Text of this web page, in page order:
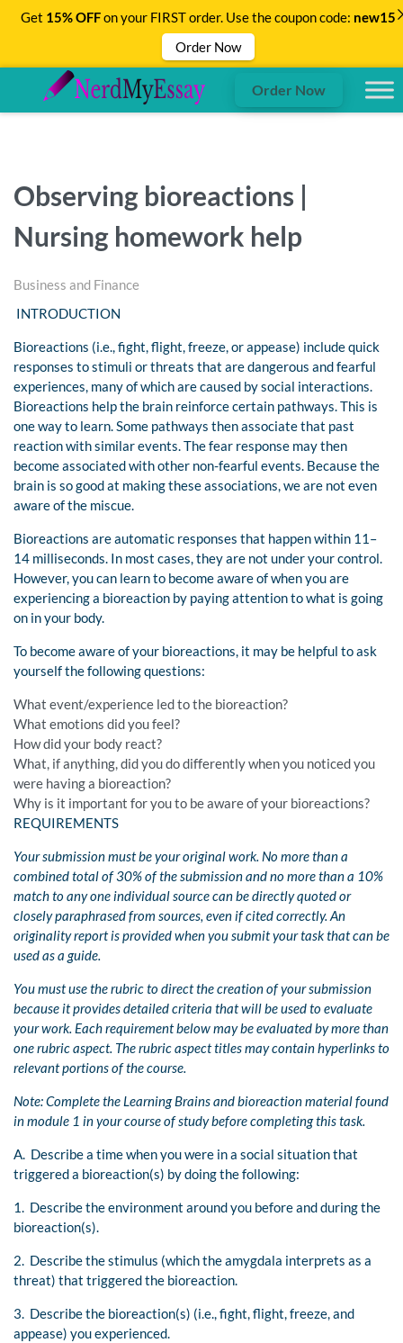
Order Now
Observing bioreactions |
Nursing homework help
Business and Finance
INTRODUCTION
Bioreactions (i.e., fight, flight, freeze, or appease) include quick
responses to stimuli or threats that are dangerous and fearful
experiences, many of which are caused by social interactions.
Bioreactions help the brain reinforce certain pathways. This is
one way to learn. Some pathways then associate that past
reaction with similar events. The fear response may then
become associated with other non-fearful events. Because the
brain is so good at making these associations, we are not even
aware of the miscue.
Bioreactions are automatic responses that happen within 11–
14 milliseconds. In most cases, they are not under your control.
However, you can learn to become aware of when you are
experiencing a bioreaction by paying attention to what is going
on in your body.
To become aware of your bioreactions, it may be helpful to ask
yourself the following questions:
What event/experience led to the bioreaction?
What emotions did you feel?
How did your body react?
What, if anything, did you do differently when you noticed you
were having a bioreaction?
Why is it important for you to be aware of your bioreactions?
REQUIREMENTS
Your submission must be your original work. No more than a
combined total of 30% of the submission and no more than a 10%
match to any one individual source can be directly quoted or
closely paraphrased from sources, even if cited correctly. An
originality report is provided when you submit your task that can be
used as a guide.
You must use the rubric to direct the creation of your submission
because it provides detailed criteria that will be used to evaluate
your work. Each requirement below may be evaluated by more than
one rubric aspect. The rubric aspect titles may contain hyperlinks to
relevant portions of the course.
Note: Complete the Learning Brains and bioreaction material found
in module 1 in your course of study before completing this task.
A. Describe a time when you were in a social situation that
triggered a bioreaction(s) by doing the following:
1. Describe the environment around you before and during the
bioreaction(s).
2. Describe the stimulus (which the amygdala interprets as a
threat) that triggered the bioreaction.
3. Describe the bioreaction(s) (i.e., fight, flight, freeze, and
appease) you experienced.
Get 15% OFFon your FIRST order. Use the coupon code: new15
Order Now